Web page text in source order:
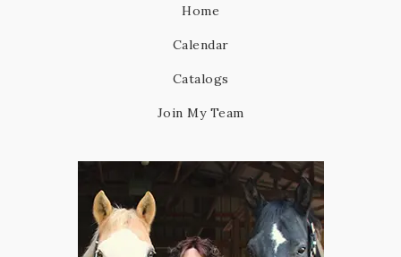
Home
Calendar
Catalogs
Join My Team